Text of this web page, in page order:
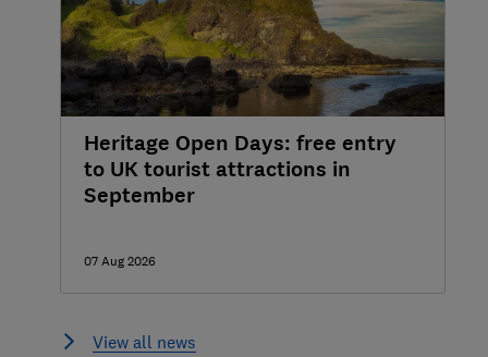
Heritage Open Days: free entry
to UK tourist attractions in
September
07 Aug 2026
View all news